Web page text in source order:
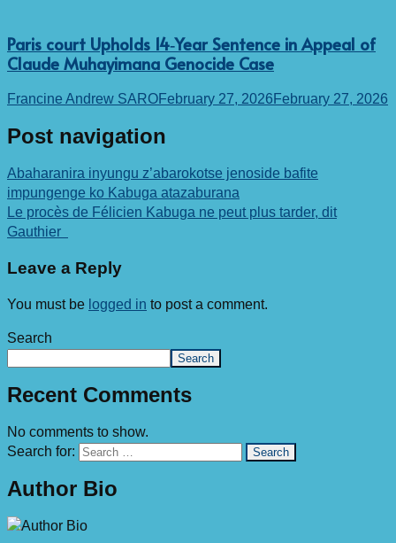
Paris court Upholds 14‑Year Sentence in Appeal of
Claude Muhayimana Genocide Case
Francine Andrew SAROFebruary 27, 2026 February 27, 2026
Post navigation
Abaharanira inyungu z’abarokotse jenoside bafite
impungenge ko Kabuga atazaburana
Le procès de Félicien Kabuga ne peut plus tarder, dit
Gauthier
Leave a Reply
You must be logged in to post a comment.
Search
Search
Recent Comments
No comments to show.
Search for:
Author Bio